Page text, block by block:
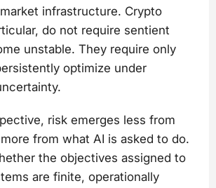
infrastructure. Crypto
do not require sentient
unstable. They require only
optimize under
risk emerges less from
from what AI is asked to do.
the objectives assigned to
are finite, operationally